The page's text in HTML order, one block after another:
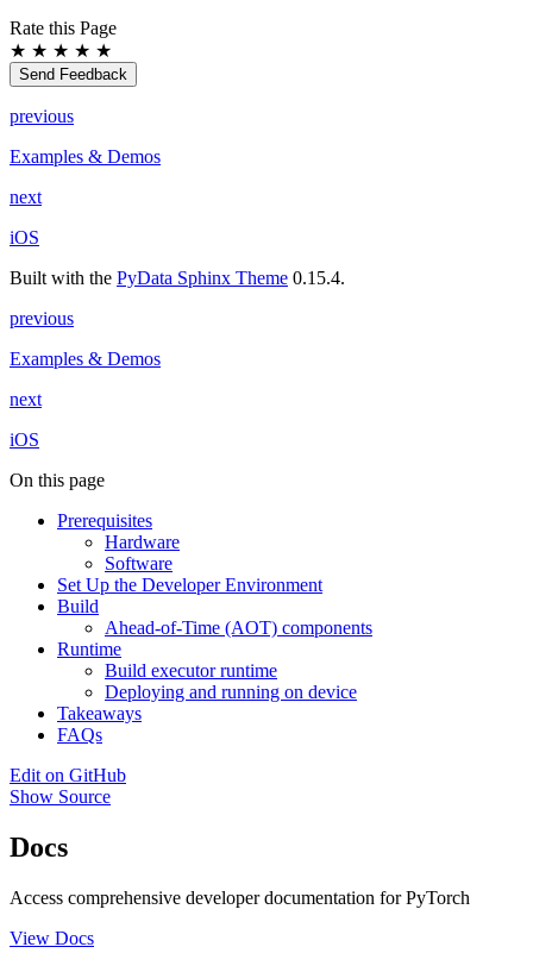
Rate this Page
★ ★ ★ ★ ★
Send Feedback
previous
Examples & Demos
next
iOS
Built with the PyData Sphinx Theme 0.15.4.
previous
Examples & Demos
next
iOS
On this page
Prerequisites
Hardware
Software
Set Up the Developer Environment
Build
Ahead-of-Time (AOT) components
Runtime
Build executor runtime
Deploying and running on device
Takeaways
FAQs
Edit on GitHub
Show Source
Docs
Access comprehensive developer documentation for PyTorch
View Docs